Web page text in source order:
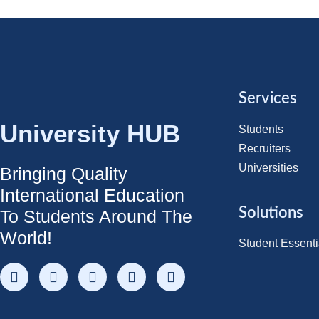
University HUB
Bringing Quality
International Education
To Students Around The
World!
Services
Students
Recruiters
Universities
Solutions
Student